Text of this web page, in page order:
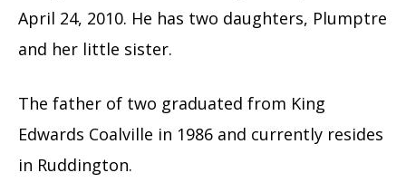
April 24, 2010. He has two daughters, Plumptre
and her little sister.
The father of two graduated from King
Edwards Coalville in 1986 and currently resides
in Ruddington.